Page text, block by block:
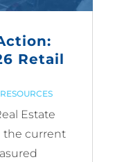
Retail
RESOURCES
Estate
the current